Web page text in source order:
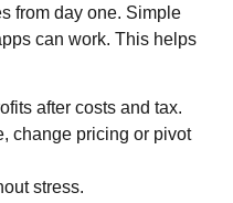
from day one. Simple
can work. This helps
after costs and tax.
change pricing or pivot
stress.